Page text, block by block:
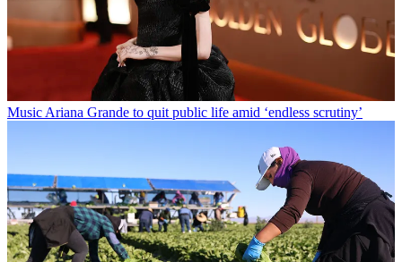
MusicAriana Grande to quit public life amid ‘endless scrutiny’